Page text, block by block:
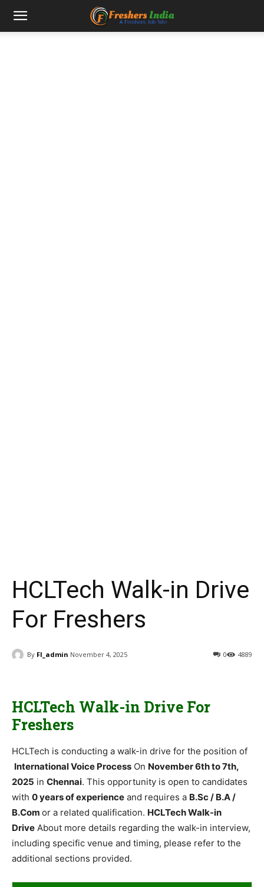
HCLTech Walk-in Drive
For Freshers
By FI_admin November 4, 2025 4889
0
HCLTech Walk-in Drive For
Freshers
HCLTech is conducting a walk-in drive for the position of
International Voice Process On November 6th to 7th,
2025 in Chennai. This opportunity is open to candidates
with 0 years of experience and requires a B.Sc / B.A /
B.Com or a related qualification. HCLTech Walk-in
Drive About more details regarding the walk-in interview,
including specific venue and timing, please refer to the
additional sections provided.